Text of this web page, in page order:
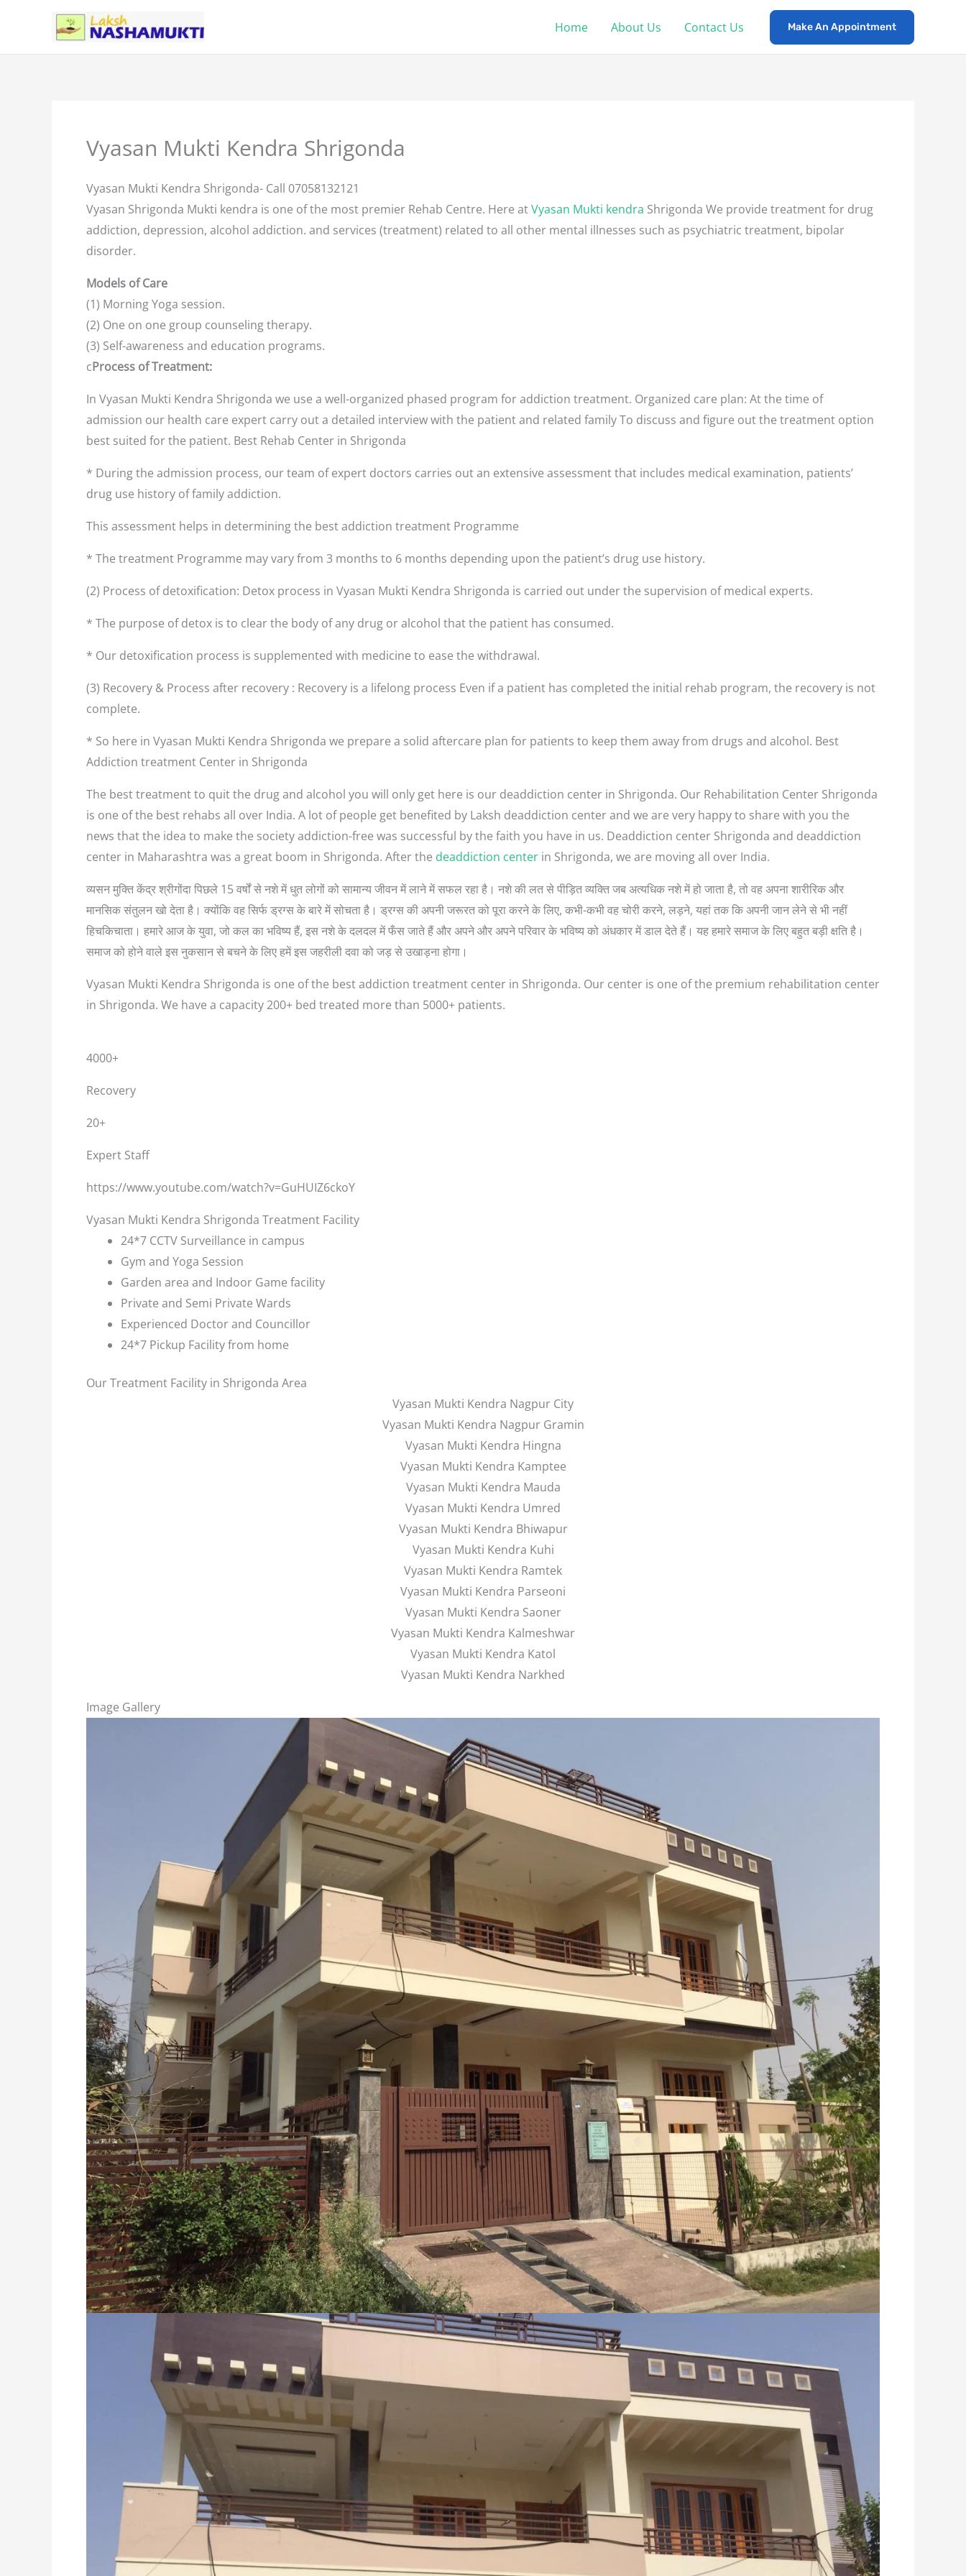
content
Home About Us Contact Us Make An Appointment
Vyasan Mukti Kendra Shrigonda
Vyasan Mukti Kendra Shrigonda- Call 07058132121
Vyasan Shrigonda Mukti kendra is one of the most premier Rehab Centre. Here atVyasan Mukti kendra Shrigonda We provide treatment for drug
addiction, depression, alcohol addiction. and services (treatment) related to all other mental illnesses such as psychiatric treatment, bipolar
disorder.
Models of Care
(1) Morning Yoga session.
(2) One on one group counseling therapy.
(3) Self-awareness and education programs.
cProcess of Treatment:
In Vyasan Mukti Kendra Shrigonda we use a well-organized phased program for addiction treatment. Organized care plan: At the time of
admission our health care expert carry out a detailed interview with the patient and related family To discuss and figure out the treatment option
best suited for the patient. Best Rehab Center in Shrigonda
* During the admission process, our team of expert doctors carries out an extensive assessment that includes medical examination, patients’
drug use history of family addiction.
This assessment helps in determining the best addiction treatment Programme
* The treatment Programme may vary from 3 months to 6 months depending upon the patient’s drug use history.
(2) Process of detoxification: Detox process in Vyasan Mukti Kendra Shrigonda is carried out under the supervision of medical experts.
* The purpose of detox is to clear the body of any drug or alcohol that the patient has consumed.
* Our detoxification process is supplemented with medicine to ease the withdrawal.
(3) Recovery & Process after recovery : Recovery is a lifelong process Even if a patient has completed the initial rehab program, the recovery is not
complete.
* So here in Vyasan Mukti Kendra Shrigonda we prepare a solid aftercare plan for patients to keep them away from drugs and alcohol. Best
Addiction treatment Center in Shrigonda
The best treatment to quit the drug and alcohol you will only get here is our deaddiction center in Shrigonda. Our Rehabilitation Center Shrigonda
is one of the best rehabs all over India. A lot of people get benefited by Laksh deaddiction center and we are very happy to share with you the
news that the idea to make the society addiction-free was successful by the faith you have in us. Deaddiction center Shrigonda and deaddiction
center in Maharashtra was a great boom in Shrigonda. After the deaddiction center in Shrigonda, we are moving all over India.
व्यसन मुक्ति केंद्र श्रीगोंदा पिछले 15 वर्षों से नशे में धुत लोगों को सामान्य जीवन में लाने में सफल रहा है। नशे की लत से पीड़ित व्यक्ति जब अत्यधिक नशे में हो जाता है, तो वह अपना शारीरिक और
मानसिक संतुलन खो देता है। क्योंकि वह सिर्फ ड्रग्स के बारे में सोचता है। ड्रग्स की अपनी जरूरत को पूरा करने के लिए, कभी-कभी वह चोरी करने, लड़ने, यहां तक कि अपनी जान लेने से भी नहीं
हिचकिचाता। हमारे आज के युवा, जो कल का भविष्य हैं, इस नशे के दलदल में फँस जाते हैं और अपने और अपने परिवार के भविष्य को अंधकार में डाल देते हैं। यह हमारे समाज के लिए बहुत बड़ी क्षति है।
समाज को होने वाले इस नुकसान से बचने के लिए हमें इस जहरीली दवा को जड़ से उखाड़ना होगा।
Vyasan Mukti Kendra Shrigonda is one of the best addiction treatment center in Shrigonda. Our center is one of the premium rehabilitation center
in Shrigonda. We have a capacity 200+ bed treated more than 5000+ patients.
4000+
Recovery
20+
Expert Staff
https://www.youtube.com/watch?v=GuHUIZ6ckoY
Vyasan Mukti Kendra Shrigonda Treatment Facility
24*7 CCTV Surveillance in campus
Gym and Yoga Session
Garden area and Indoor Game facility
Private and Semi Private Wards
Experienced Doctor and Councillor
24*7 Pickup Facility from home
Our Treatment Facility in Shrigonda Area
Vyasan Mukti Kendra Nagpur City
Vyasan Mukti Kendra Nagpur Gramin
Vyasan Mukti Kendra Hingna
Vyasan Mukti Kendra Kamptee
Vyasan Mukti Kendra Mauda
Vyasan Mukti Kendra Umred
Vyasan Mukti Kendra Bhiwapur
Vyasan Mukti Kendra Kuhi
Vyasan Mukti Kendra Ramtek
Vyasan Mukti Kendra Parseoni
Vyasan Mukti Kendra Saoner
Vyasan Mukti Kendra Kalmeshwar
Vyasan Mukti Kendra Katol
Vyasan Mukti Kendra Narkhed
Image Gallery